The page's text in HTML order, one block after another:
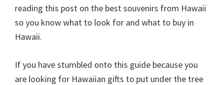
reading this post on the best souvenirs from Hawaii
so you know what to look for and what to buy in
Hawaii.
If you have stumbled onto this guide because you
are looking for Hawaiian gifts to put under the tree